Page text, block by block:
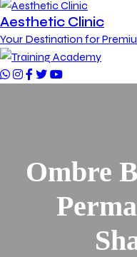
Aesthetic Clinic
Your Destination for
Ombre